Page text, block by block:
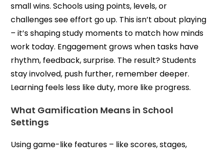
small wins. Schools using points, levels, or
challenges see effort go up. This isn’t about playing
– it’s shaping study moments to match how minds
work today. Engagement grows when tasks have
rhythm, feedback, surprise. The result? Students
stay involved, push further, remember deeper.
Learning feels less like duty, more like progress.
What Gamification Means in School
Settings
Using game-like features – like scores, stages,